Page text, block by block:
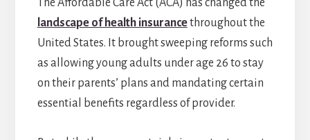
The Affordable Care Act (ACA) has changed the
landscape of health insurancethroughout the
United States. It brought sweeping reforms such
as allowing young adults under age 26 to stay
on their parents’ plans and mandating certain
essential benefits regardless of provider.